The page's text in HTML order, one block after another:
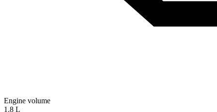
Engine volume
1.8 L